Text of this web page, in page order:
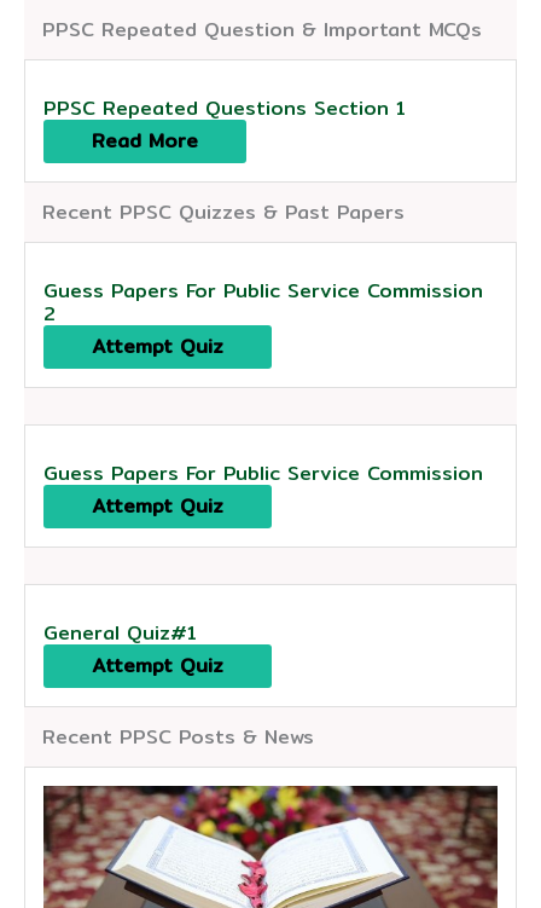
PPSC Repeated Question & Important MCQs
PPSC Repeated Questions Section 1
Read More
Recent PPSC Quizzes & Past Papers
Guess Papers For Public Service Commission
2
Attempt Quiz
Guess Papers For Public Service Commission
Attempt Quiz
General Quiz#1
Attempt Quiz
Recent PPSC Posts & News